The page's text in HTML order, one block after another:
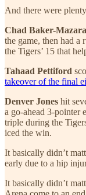
And there were
Chad Baker-Mazara
the game, then had a
the Tigers’ 15 that
Tahaad Pettiford
takeover of the final
Denver Jones hit
a go-ahead 3-pointer
triple during the
iced the win.
It basically didn’t
early due to a hip
It basically didn’t